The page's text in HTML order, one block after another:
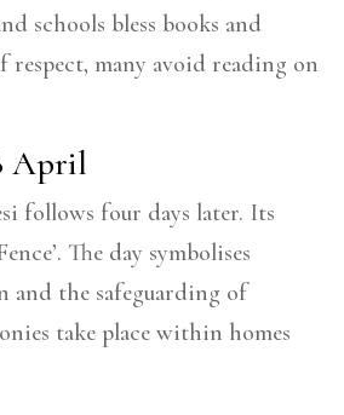
schools bless books and
respect, many avoid reading on
April
follows four days later. Its
The day symbolises
and the safeguarding of
take place within homes